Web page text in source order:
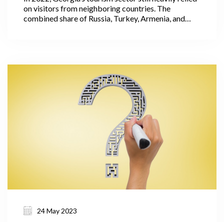
on visitors from neighboring countries. The
combined share of Russia, Turkey, Armenia, and
24 May 2023